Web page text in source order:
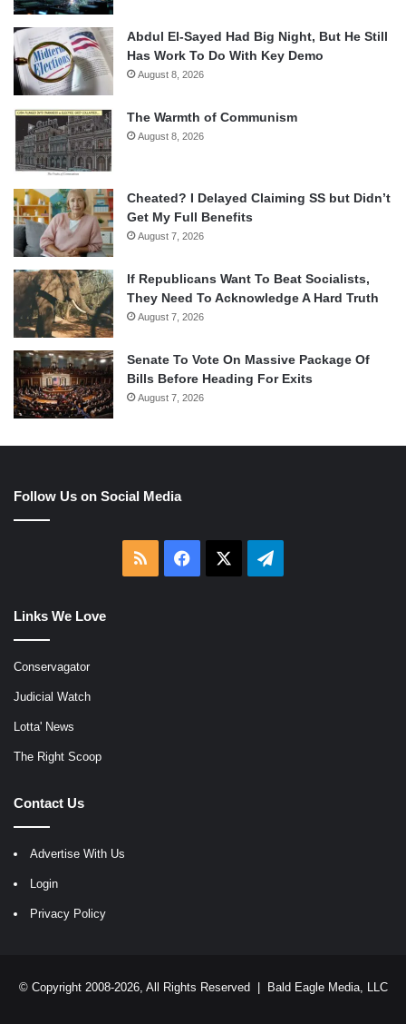
Abdul El-Sayed Had Big Night, But He Still
Has Work To Do With Key Demo
August 8, 2026
The Warmth of Communism
August 8, 2026
Cheated? I Delayed Claiming SS but Didn’t
Get My Full Benefits
August 7, 2026
If Republicans Want To Beat Socialists,
They Need To Acknowledge A Hard Truth
August 7, 2026
Senate To Vote On Massive Package Of
Bills Before Heading For Exits
August 7, 2026
Follow Us on Social Media
RSS Facebook Telegram
Links We Love
Conservagator
Judicial Watch
Lotta' News
The Right Scoop
Contact Us
Advertise With Us
Login
Privacy Policy
© Copyright 2008-2026, All Rights Reserved | Bald Eagle Media, LLC